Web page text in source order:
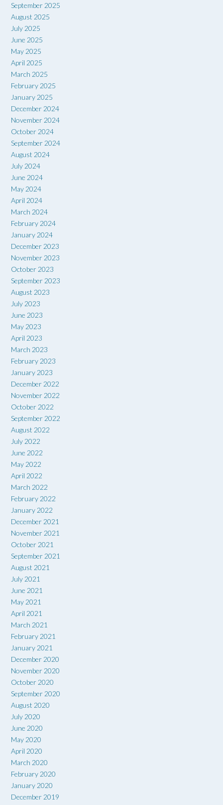
September 2025
August 2025
July 2025
June 2025
May 2025
April 2025
March 2025
February 2025
January 2025
December 2024
November 2024
October 2024
September 2024
August 2024
July 2024
June 2024
May 2024
April 2024
March 2024
February 2024
January 2024
December 2023
November 2023
October 2023
September 2023
August 2023
July 2023
June 2023
May 2023
April 2023
March 2023
February 2023
January 2023
December 2022
November 2022
October 2022
September 2022
August 2022
July 2022
June 2022
May 2022
April 2022
March 2022
February 2022
January 2022
December 2021
November 2021
October 2021
September 2021
August 2021
July 2021
June 2021
May 2021
April 2021
March 2021
February 2021
January 2021
December 2020
November 2020
October 2020
September 2020
August 2020
July 2020
June 2020
May 2020
April 2020
March 2020
February 2020
January 2020
December 2019